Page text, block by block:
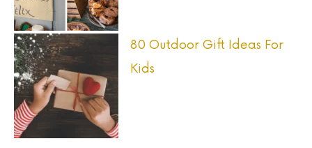
80 Outdoor Gift Ideas For
Kids